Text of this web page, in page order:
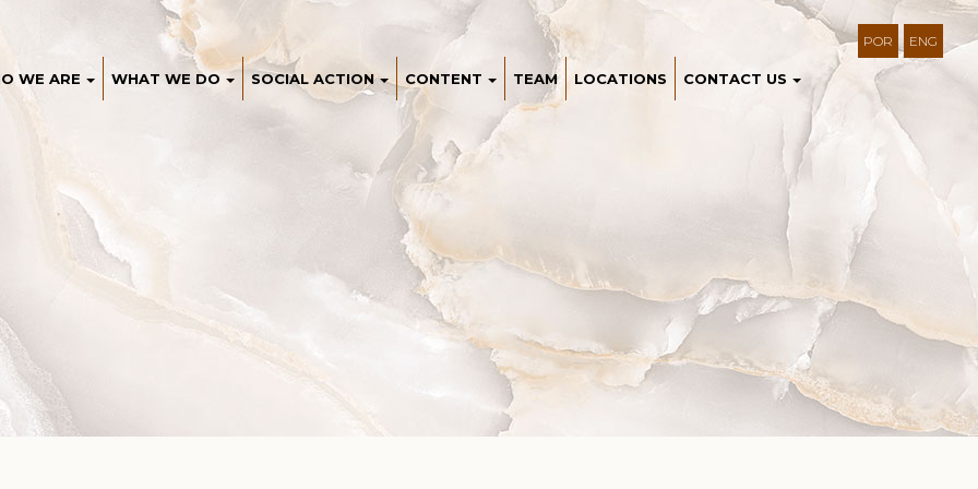
WE ARE WHAT WE DO SOCIAL ACTION CONTENT TEAM LOCATIONS CONTACT US
POR ENG